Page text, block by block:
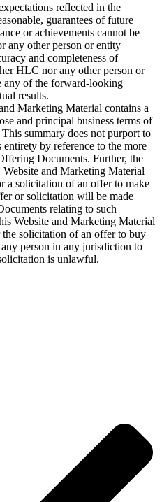
reflected in the
guarantees of future
or achievements cannot be
any other person or entity
and completeness of
HLC nor any other person or
any of the forward-looking
results.
Marketing Material contains a
and principal business terms of
summary does not purport to
by reference to the more
Documents. Further, the
and Marketing Material
a solicitation of an offer to make
or solicitation will be made
relating to such
Website and Marketing Material
solicitation of an offer to buy
person in any jurisdiction to
is unlawful.